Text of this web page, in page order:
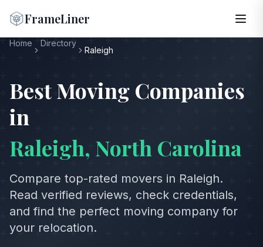
FrameLiner
Home Directory
Raleigh
Best Moving Companies
in
Raleigh, North Carolina
Compare top-rated movers in Raleigh.
Read verified reviews, check credentials,
and find the perfect moving company for
your relocation.